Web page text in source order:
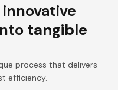
tangible
process that delivers
efficiency.